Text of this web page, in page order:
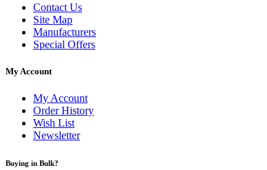
Contact Us
Site Map
Manufacturers
Special Offers
My Account
My Account
Order History
Wish List
Newsletter
Buying in Bulk?